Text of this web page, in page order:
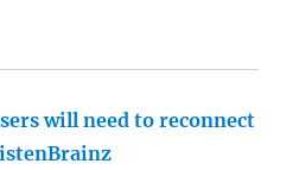
will need to reconnect